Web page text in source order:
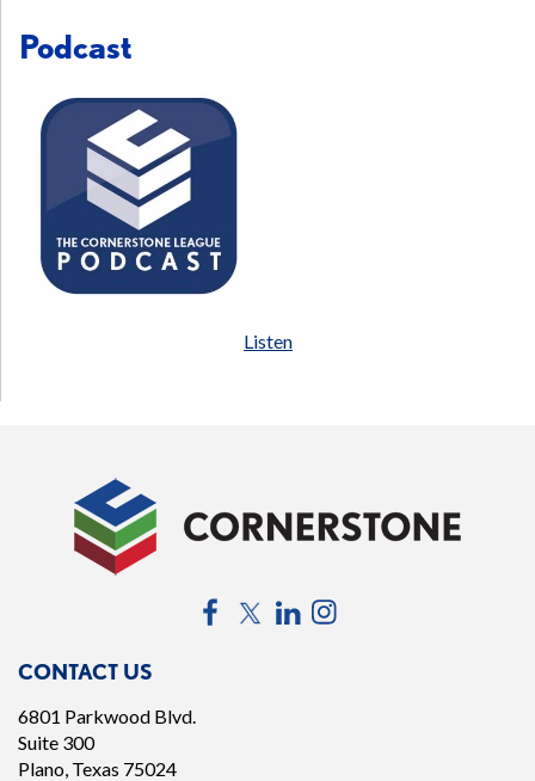
Podcast
Listen
CONTACT US
6801 Parkwood Blvd.
Suite 300
Plano, Texas 75024
FacebookTwitterLinkedIn